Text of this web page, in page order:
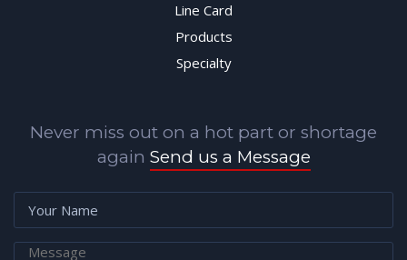
Line Card
Products
Specialty
Never miss out on a hot part or shortage
again Send us a Message